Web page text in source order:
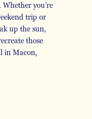
you’re
trip or
up the sun,
those
in Macon,